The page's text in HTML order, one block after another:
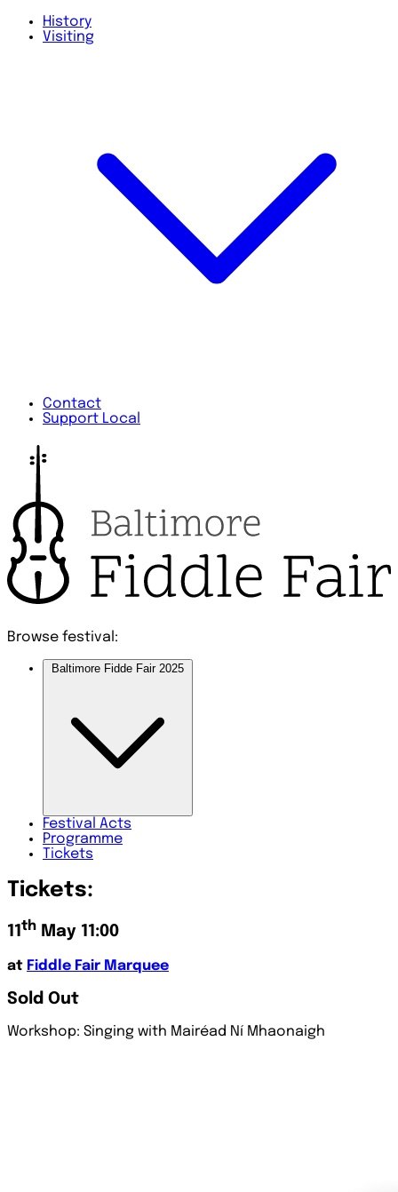
History
Visiting
Contact
Support Local
Browse festival:
Baltimore Fidde Fair 2025
Festival Acts
Programme
Tickets
Tickets:
11 th May 11:00
at Fiddle Fair Marquee
Sold Out
Workshop: Singing with Mairéad Ní Mhaonaigh